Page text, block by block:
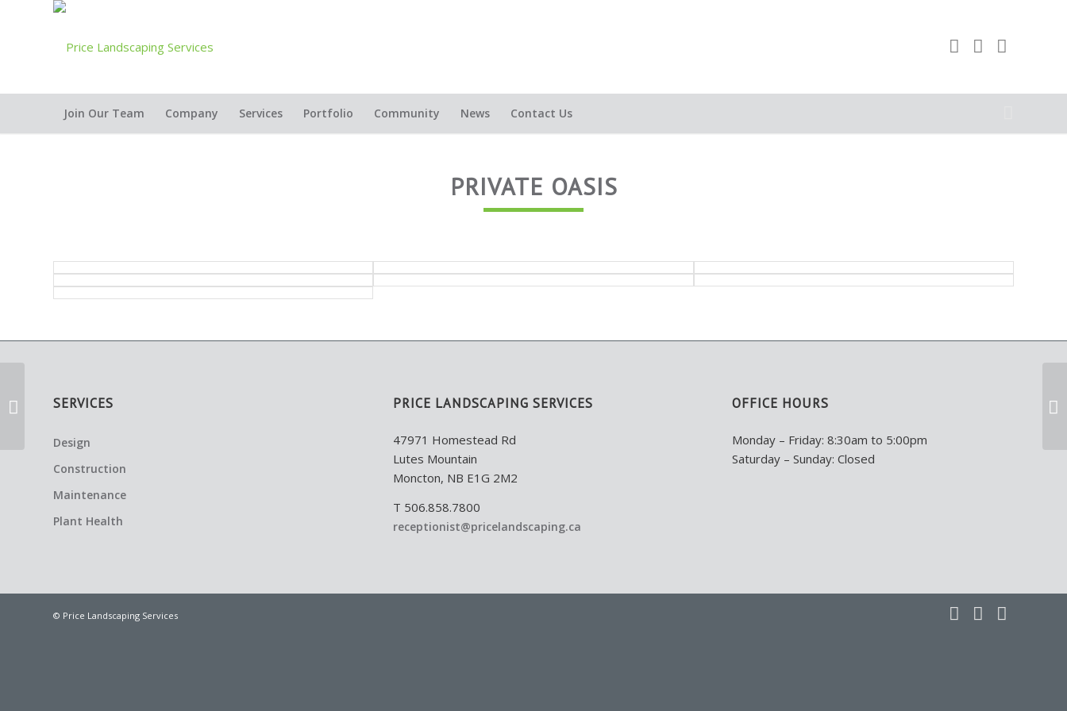
Join Our Team Company Services Portfolio Community News Contact Us
PRIVATE OASIS
SERVICES
Design
Construction
Maintenance
Plant Health
PRICE LANDSCAPING SERVICES
47971 Homestead Rd
Lutes Mountain
Moncton, NB E1G 2M2
T 506.858.7800
receptionist@pricelandscaping.ca
OFFICE HOURS
Monday – Friday: 8:30am to 5:00pm
Saturday – Sunday: Closed
© Price Landscaping Services
Welcome Home